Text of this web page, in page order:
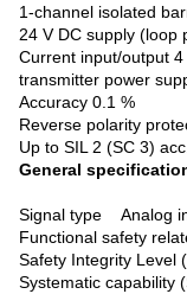
1-channel isolated
24 V DC supply (loop
Current input/output
transmitter power
Accuracy 0.1 %
Reverse polarity
Up to SIL 2 (SC 3)
General
Signal type
Analog
Functional safety
Safety Integrity
Systematic